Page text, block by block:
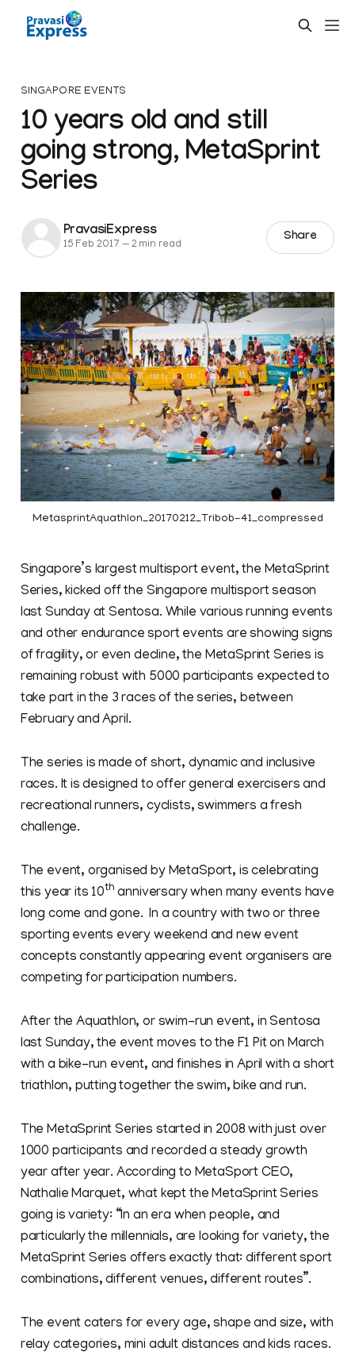
SINGAPORE EVENTS
10 years old and still
going strong, MetaSprint
Series
PravasiExpress
15 Feb 2017 —2 min read
Share
MetasprintAquathlon_20170212_Tribob-41_compressed
Singapore’s largest multisport event, the MetaSprint
Series, kicked off the Singapore multisport season
last Sunday at Sentosa. While various running events
and other endurance sport events are showing signs
of fragility, or even decline, the MetaSprint Series is
remaining robust with 5000 participants expected to
take part in the 3 races of the series, between
February and April.
The series is made of short, dynamic and inclusive
races. It is designed to offer general exercisers and
recreational runners, cyclists, swimmers a fresh
challenge.
The event, organised by MetaSport, is celebrating
this year its 10th anniversary when many events have
long come and gone. In a country with two or three
sporting events every weekend and new event
concepts constantly appearing event organisers are
competing for participation numbers.
After the Aquathlon, or swim-run event, in Sentosa
last Sunday, the event moves to the F1 Pit on March
with a bike-run event, and finishes in April with a short
triathlon, putting together the swim, bike and run.
The MetaSprint Series started in 2008 with just over
1000 participants and recorded a steady growth
year after year. According to MetaSport CEO,
Nathalie Marquet, what kept the MetaSprint Series
going is variety: “In an era when people, and
particularly the millennials, are looking for variety, the
MetaSprint Series offers exactly that: different sport
combinations, different venues, different routes”.
The event caters for every age, shape and size, with
relay categories, mini adult distances and kids races.